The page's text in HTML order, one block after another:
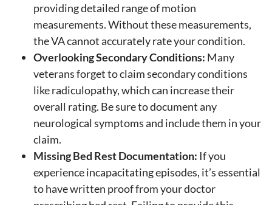
providing detailed range of motion
measurements. Without these measurements,
the VA cannot accurately rate your condition.
Overlooking Secondary Conditions: Many
veterans forget to claim secondary conditions
like radiculopathy, which can increase their
overall rating. Be sure to document any
neurological symptoms and include them in your
claim.
Missing Bed Rest Documentation: If you
experience incapacitating episodes, it’s essential
to have written proof from your doctor